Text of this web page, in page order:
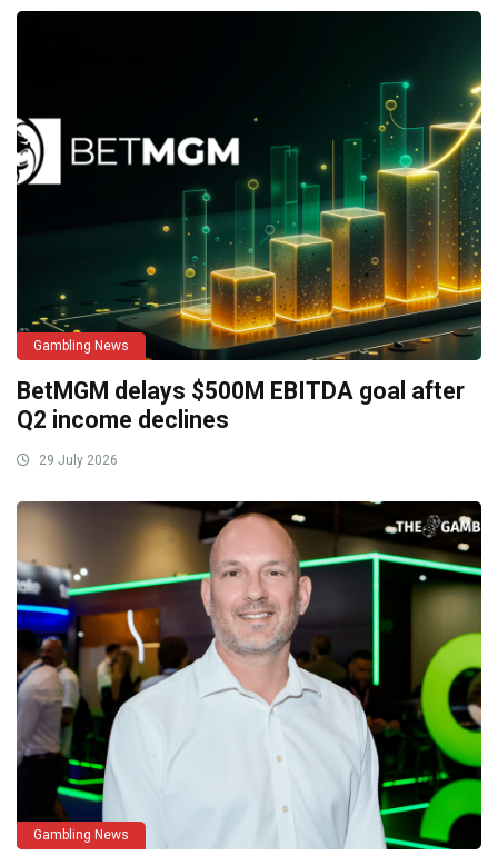
Gambling News
BetMGM delays $500M EBITDA goal after
Q2 income declines
29 July 2026
Gambling News